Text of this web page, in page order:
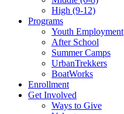
High (9-12)
Programs
Youth Employment
After School
Summer Camps
UrbanTrekkers
BoatWorks
Enrollment
Get Involved
Ways to Give